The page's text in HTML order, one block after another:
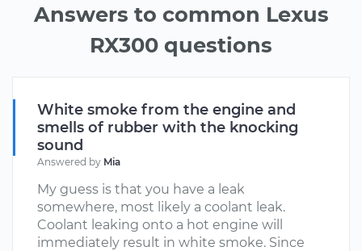
Answers to common Lexus
RX300 questions
White smoke from the engine and
smells of rubber with the knocking
sound
Answered by Mia
My guess is that you have a leak
somewhere, most likely a coolant leak.
Coolant leaking onto a hot engine will
immediately result in white smoke. Since